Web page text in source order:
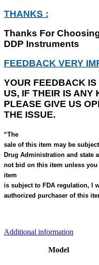
THANKS :
Thanks For
DDP Instruments
FEEDBACK VERY
YOUR FEEDBACK
US, IF THEIR IS ANY
PLEASE GIVE US
THE ISSUE.
“The
sale of this item may be
Drug Administration and state
not bid on this item unless you
item
is subject to FDA regulation, I
authorized purchaser of this
Additional information
Model